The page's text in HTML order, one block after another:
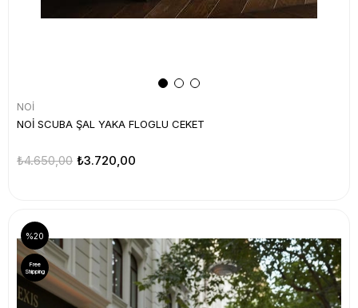
NOİ
NOİ SCUBA ŞAL YAKA FLOGLU CEKET
₺3.720,00
₺4.650,00
%20
Free
Shipping